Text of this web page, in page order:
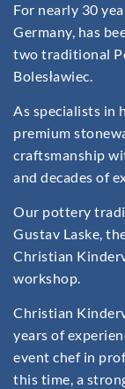
For nearly 30
Germany, has
two traditional
Bolesławiec.
As specialists in
premium
craftsmanship
and decades of
Our pottery
Gustav Laske,
Christian
workshop.
Christian
years of
event chef in
this time, a